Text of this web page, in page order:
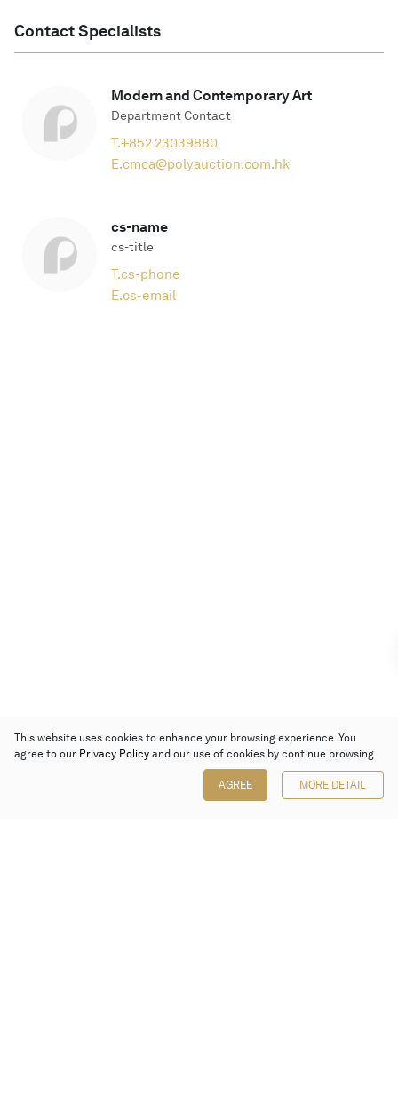
Contact Specialists
Modern and Contemporary Art
Department Contact
T.+852 23039880
E.cmca@polyauction.com.hk
cs-name
cs-title
T.cs-phone
E.cs-email
This website uses cookies to enhance your browsing experience. You
agree to our Privacy Policy and our use of cookies by continue browsing.
AGREE MORE DETAIL